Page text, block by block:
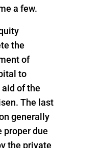
a few.
the
of
to
of the
The last
generally
proper due
the private